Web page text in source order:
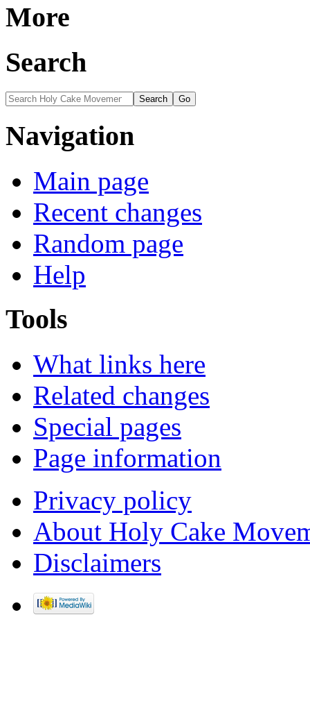
More
Search
Navigation
Main page
Recent changes
Random page
Help
Tools
What links here
Related changes
Special pages
Page information
Privacy policy
About Holy Cake
Disclaimers